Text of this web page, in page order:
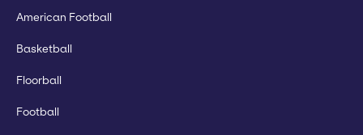
American Football
Basketball
Floorball
Football